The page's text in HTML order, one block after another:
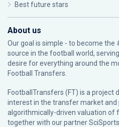
Best future stars
About us
Our goal is simple - to become
source in the football world,
desire for everything around the
Football Transfers.
FootballTransfers (FT) is a project
interest in the transfer market and
algorithmically-driven valuation of
together with our partnerSciSports